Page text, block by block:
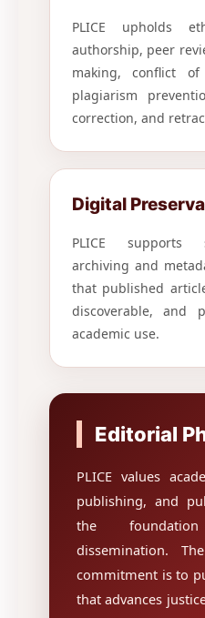
PLICE upholds
authorship, peer
making, conflict of
plagiarism
correction, and
Digital
PLICE supports
archiving and
that published
discoverable, and
academic use.
Editorial
PLICE values
publishing, and
the
dissemination.
commitment is to
that advances